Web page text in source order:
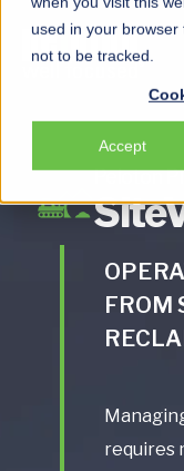
used in your
not to be tracked.
Accept
Peloton
FROM
requires